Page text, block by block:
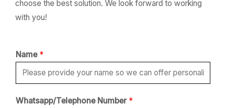
choose the best solution. We look forward to working
with you!
Name *
Whatsapp/Telephone Number *